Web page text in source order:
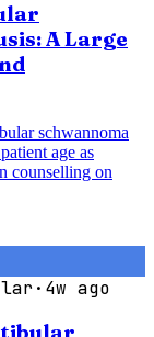
A Large
schwannoma
age as
counselling on
· 4w ago